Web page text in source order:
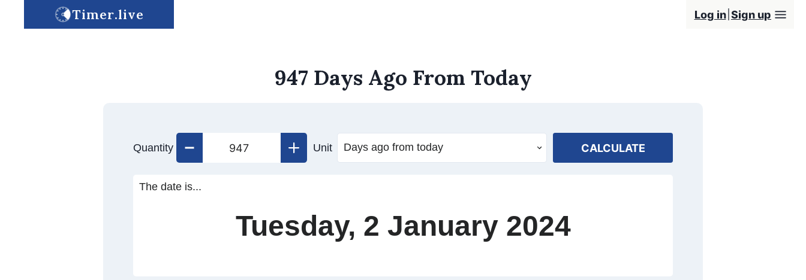
Timer.live Log in Sign up
947 Days Ago From Today
Quantity Unit CALCULATE
The date is...
Tuesday, 2 January 2024